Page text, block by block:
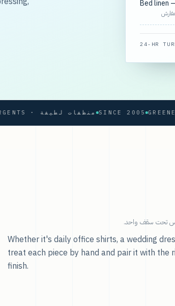
Bed linen
24-HR
SOFT DETERGENTS · منظفات لطيفة SINCE 2005
تحت سقف واحد.
Whether it's daily office shirts, a wedding
treat each piece by hand and pair it with the
finish.